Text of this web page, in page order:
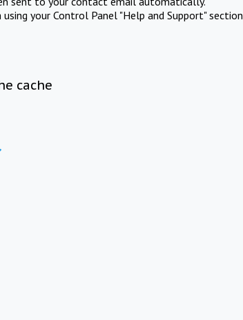
your Control Panel "Help and Support" section
cache